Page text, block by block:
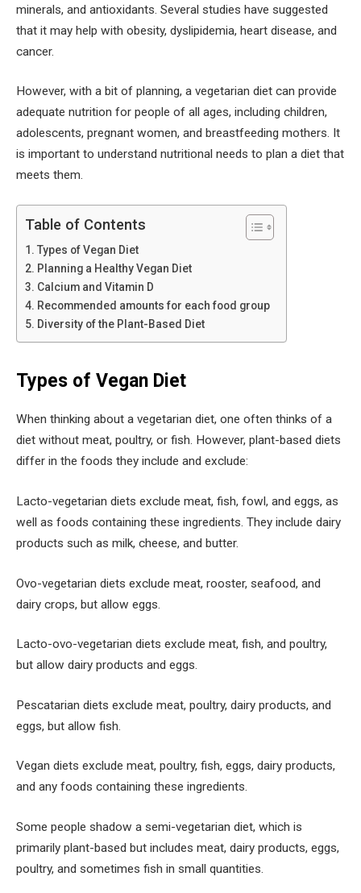
minerals, and antioxidants. Several studies have suggested
that it may help with obesity, dyslipidemia, heart disease, and
cancer.
However, with a bit of planning, a vegetarian diet can provide
adequate nutrition for people of all ages, including children,
adolescents, pregnant women, and breastfeeding mothers. It
is important to understand nutritional needs to plan a diet that
meets them.
Table of Contents
Types of Vegan Diet
Planning a Healthy Vegan Diet
Calcium and Vitamin D
Recommended amounts for each food group
Diversity of the Plant-Based Diet
Types of Vegan Diet
When thinking about a vegetarian diet, one often thinks of a
diet without meat, poultry, or fish. However, plant-based diets
differ in the foods they include and exclude:
Lacto-vegetarian diets exclude meat, fish, fowl, and eggs, as
well as foods containing these ingredients. They include dairy
products such as milk, cheese, and butter.
Ovo-vegetarian diets exclude meat, rooster, seafood, and
dairy crops, but allow eggs.
Lacto-ovo-vegetarian diets exclude meat, fish, and poultry,
but allow dairy products and eggs.
Pescatarian diets exclude meat, poultry, dairy products, and
eggs, but allow fish.
Vegan diets exclude meat, poultry, fish, eggs, dairy products,
and any foods containing these ingredients.
Some people shadow a semi-vegetarian diet, which is
primarily plant-based but includes meat, dairy products, eggs,
poultry, and sometimes fish in small quantities.